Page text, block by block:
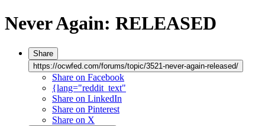
Never Again: RELEASED
Share
https://ocwfed.com/forums/topic/3521-never-again-released/
Share on Facebook
{lang="reddit_text"
Share on LinkedIn
Share on Pinterest
Share on X